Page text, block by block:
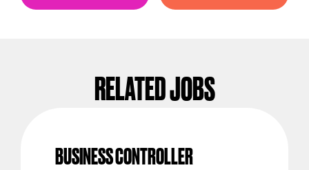
RELATED JOBS
BUSINESS CONTROLLER